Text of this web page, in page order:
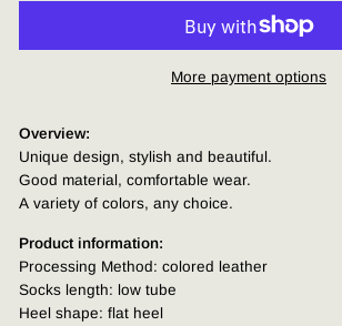
More payment options
Overview:
Unique design, stylish and beautiful.
Good material, comfortable wear.
A variety of colors, any choice.
Product information:
Processing Method: colored leather
Socks length: low tube
Heel shape: flat heel